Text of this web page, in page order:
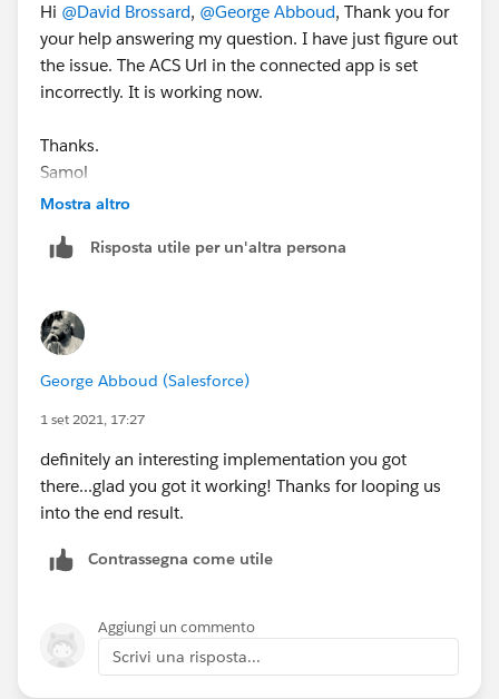
Hi @David Brossard, @George Abboud, Thank you for
your help answering my question. I have just figure out
the issue. The ACS Url in the connected app is set
incorrectly. It is working now.
Thanks.
Samol
Mostra altro
Risposta utile per un'altra persona
George Abboud (Salesforce)
1 set 2021, 17:27
definitely an interesting implementation you got
there...glad you got it working! Thanks for looping us
into the end result.
Contrassegna come utile
Aggiungi un commento
Scrivi una risposta...